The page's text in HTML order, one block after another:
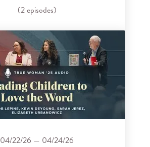
(2 episodes)
04/22/26 — 04/24/26